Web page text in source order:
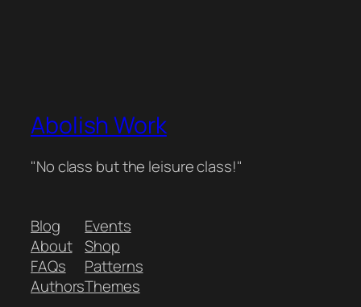
Abolish Work
"No class but the leisure class!"
Blog
About
FAQs
Authors
Events
Shop
Patterns
Themes